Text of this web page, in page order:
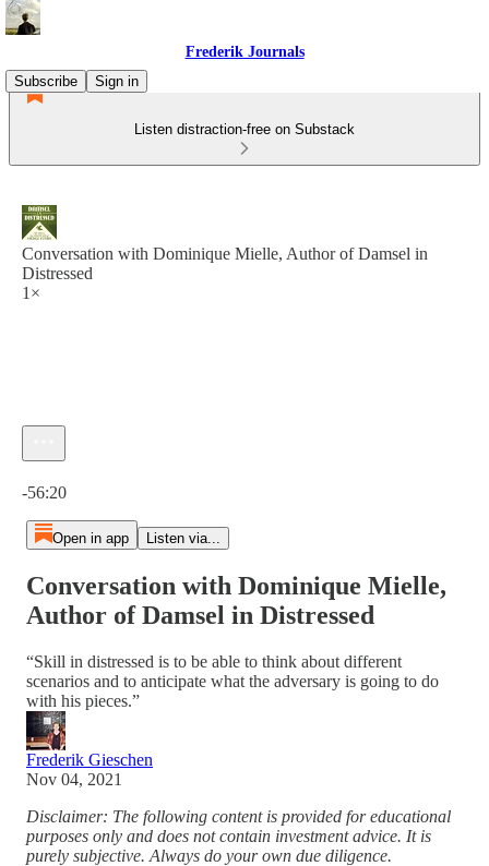
Frederik Journals
Subscribe
Sign in
Listen distraction-free on Substack
Conversation with Dominique Mielle, Author of Damsel in
Distressed
1×
-56:20
Open in app Listen via...
Conversation with Dominique Mielle,
Author of Damsel in Distressed
“Skill in distressed is to be able to think about different
scenarios and to anticipate what the adversary is going to do
with his pieces.”
Frederik Gieschen
Nov 04, 2021
Disclaimer: The following content is provided for educational
purposes only and does not contain investment advice. It is
purely subjective. Always do your own due diligence.